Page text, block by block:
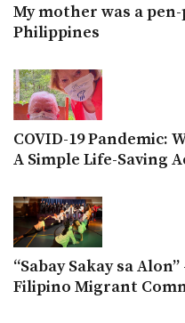
My mother was a
Philippines
COVID-19 Pandemic:
A Simple Life-Saving
“Sabay Sakay sa
Filipino Migrant